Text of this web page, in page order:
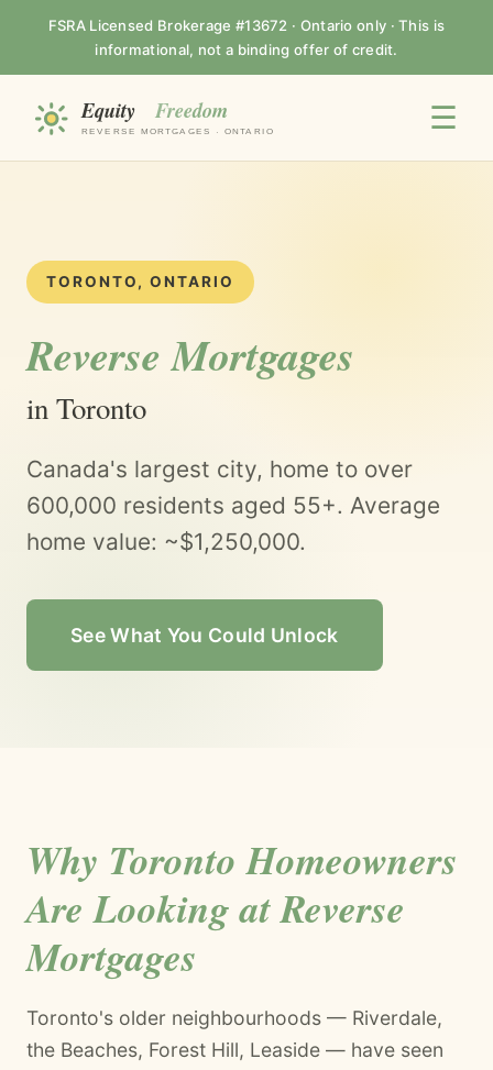
FSRA Licensed Brokerage #13672 · Ontario only · This is
informational, not a binding offer of credit.
☰
TORONTO, ONTARIO
Reverse Mortgages
in Toronto
Canada's largest city, home to over
600,000 residents aged 55+. Average
home value: ~$1,250,000.
See What You Could Unlock
Why Toronto Homeowners
Are Looking at Reverse
Mortgages
Toronto's older neighbourhoods — Riverdale,
the Beaches, Forest Hill, Leaside — have seen